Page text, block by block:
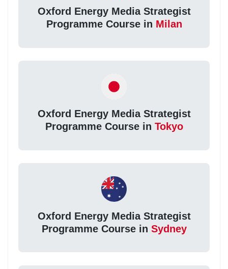
Oxford Energy Media Strategist
Programme Course in Milan
Oxford Energy Media Strategist
Programme Course in Tokyo
Oxford Energy Media Strategist
Programme Course in Sydney